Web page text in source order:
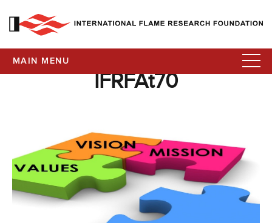
MAIN MENU
IFRFAt70